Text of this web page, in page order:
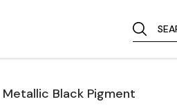
Metallic Black Pigment